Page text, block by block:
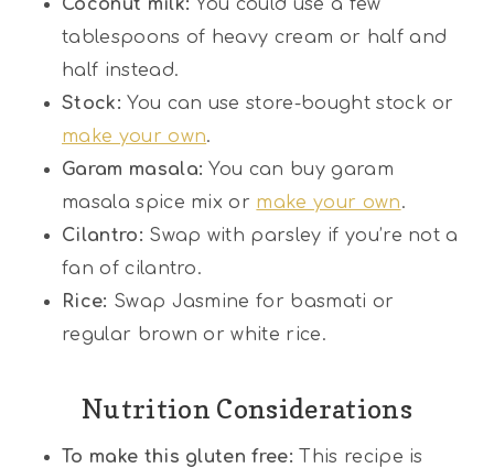
Coconut milk:You could use a few
tablespoons of heavy cream or half and
half instead.
Stock: You can use store-bought stock or
make your own.
Garam masala:You can buy garam
masala spice mix or make your own.
Cilantro: Swap with parsley if you’re not a
fan of cilantro.
Rice: Swap Jasmine for basmati or
regular brown or white rice.
Nutrition Considerations
To make this gluten free: This recipe is